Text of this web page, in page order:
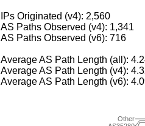
IPs Originated (v4): 2,560
AS Paths Observed (v4): 1,341
AS Paths Observed (v6): 716
Average AS Path Length (all):
Average AS Path Length (v4):
Average AS Path Length (v6):
Other